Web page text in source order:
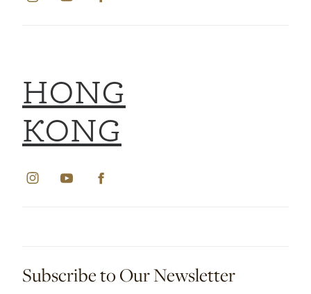
HONG
KONG
Subscribe to Our Newsletter